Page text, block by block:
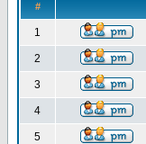
#
1
2
3
4
5